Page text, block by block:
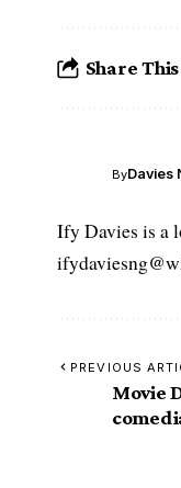
Share
ByDavies
Ify Davies is a
PREVIOUS
Movie